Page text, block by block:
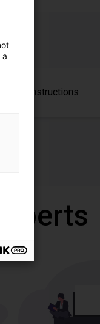
Instructions
a